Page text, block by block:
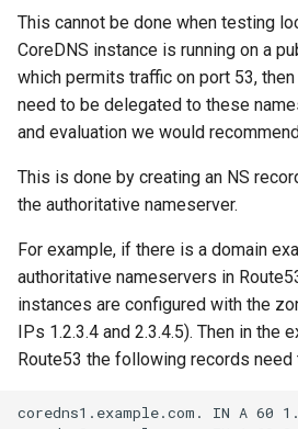
This cannot be done when testing
CoreDNS instance is running on a
which permits traffic on port 53,
need to be delegated to these
and evaluation we would
This is done by creating an NS
the authoritative nameserver.
For example, if there is a domain
authoritative nameservers in
instances are configured with the
IPs 1.2.3.4 and 2.3.4.5). Then in the
Route53 the following records need